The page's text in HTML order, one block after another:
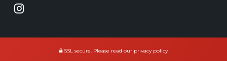
SSL secure. Please read our privacy policy